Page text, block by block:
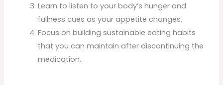
Learn to listen to your body’s hunger and
fullness cues as your appetite changes.
Focus on building sustainable eating habits
that you can maintain after discontinuing the
medication.